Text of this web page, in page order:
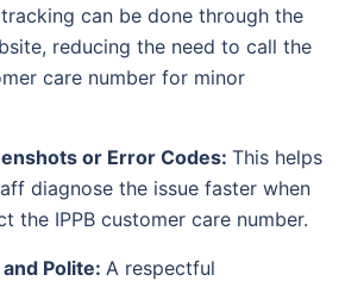
can be done through the
reducing the need to call the
care number for minor
or Error Codes: This helps
diagnose the issue faster when
the IPPB customer care number.
Polite: A respectful